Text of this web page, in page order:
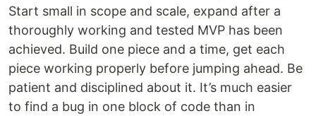
Start small in scope and scale, expand after a
thoroughly working and tested MVP has been
achieved. Build one piece and a time, get each
piece working properly before jumping ahead. Be
patient and disciplined about it. It’s much easier
to find a bug in one block of code than in